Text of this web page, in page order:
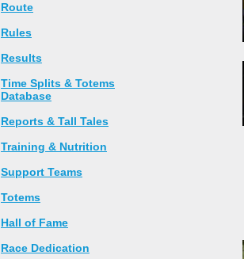
Route
Rules
Results
Time Splits & Totems
Database
Reports & Tall Tales
Training & Nutrition
Support Teams
Totems
Hall of Fame
Race Dedication